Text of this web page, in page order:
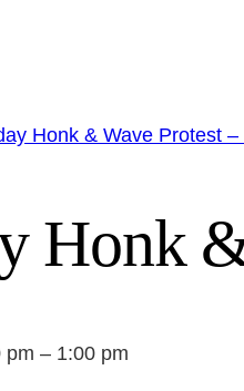
Honk & Wave Protest
Honk
pm – 1:00 pm